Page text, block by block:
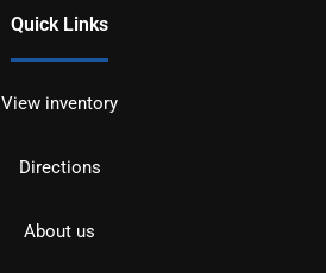
Quick Links
View inventory
Directions
About us